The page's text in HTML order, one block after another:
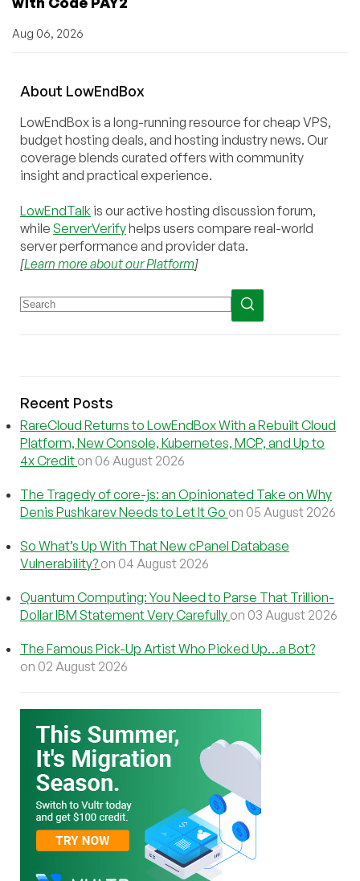
Aug 06, 2026
About LowEndBox
LowEndBox is a long-running resource for cheap VPS,
budget hosting deals, and hosting industry news. Our
coverage blends curated offers with community
insight and practical experience.
LowEndTalk is our active hosting discussion forum,
while ServerVerifyhelps users compare real-world
server performance and provider data.
[Learn more about our Platform]
Recent Posts
RareCloud Returns to LowEndBox With a Rebuilt Cloud
Platform, New Console, Kubernetes, MCP, and Up to
4x Credit on 06 August 2026
The Tragedy of core-js: an Opinionated Take on Why
Denis Pushkarev Needs to Let It Go on 05 August 2026
So What’s Up With That New cPanel Database
Vulnerability? on 04 August 2026
Quantum Computing: You Need to Parse That Trillion-
Dollar IBM Statement Very Carefully on 03 August 2026
The Famous Pick-Up Artist Who Picked Up…a Bot?
on 02 August 2026